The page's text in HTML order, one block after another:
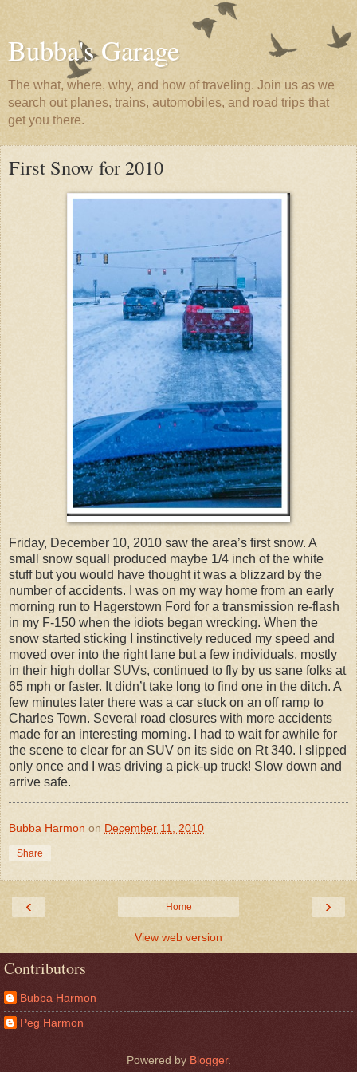
Bubba's Garage
The what, where, why, and how of traveling. Join us as we
search out planes, trains, automobiles, and road trips that
get you there.
First Snow for 2010
Friday, December 10, 2010 saw the area’s first snow. A
small snow squall produced maybe 1/4 inch of the white
stuff but you would have thought it was a blizzard by the
number of accidents. I was on my way home from an early
morning run to Hagerstown Ford for a transmission re-flash
in my F-150 when the idiots began wrecking. When the
snow started sticking I instinctively reduced my speed and
moved over into the right lane but a few individuals, mostly
in their high dollar SUVs, continued to fly by us sane folks at
65 mph or faster. It didn’t take long to find one in the ditch. A
few minutes later there was a car stuck on an off ramp to
Charles Town. Several road closures with more accidents
made for an interesting morning. I had to wait for awhile for
the scene to clear for an SUV on its side on Rt 340. I slipped
only once and I was driving a pick-up truck! Slow down and
arrive safe.
Bubba Harmon on December 11, 2010
Share
‹ ›
Home
View web version
Contributors
Bubba Harmon
Peg Harmon
Powered by Blogger.